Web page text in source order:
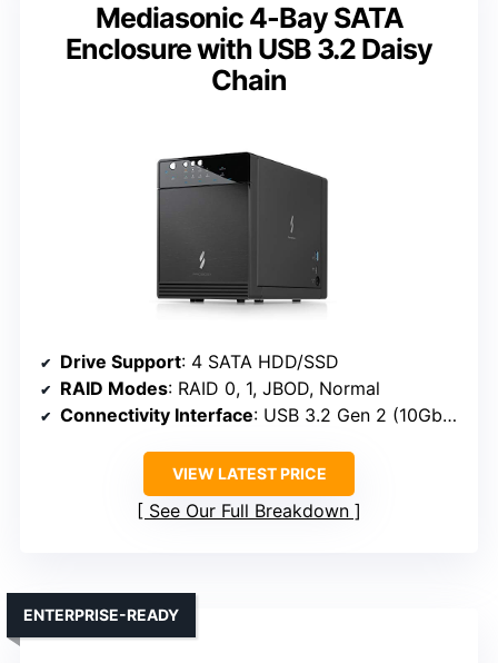
Mediasonic 4-Bay SATA
Enclosure with USB 3.2 Daisy
Chain
Drive Support: 4 SATA HDD/SSD
RAID Modes: RAID 0, 1, JBOD, Normal
Connectivity Interface: USB 3.2 Gen 2 (10Gbps)
VIEW LATEST PRICE
See Our Full Breakdown
ENTERPRISE-READY